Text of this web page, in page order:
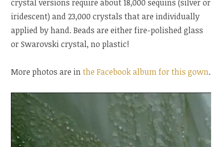
crystal versions require about 18,000 sequins (silver or
iridescent) and 23,000 crystals that are individually
applied by hand. Beads are either fire-polished glass
or Swarovski crystal, no plastic!
More photos are inthe Facebook album for this gown.